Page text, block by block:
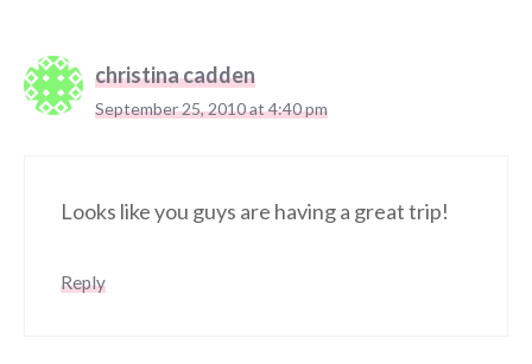
christina cadden
September 25, 2010 at 4:40 pm
Looks like you guys are having a great trip!
Reply